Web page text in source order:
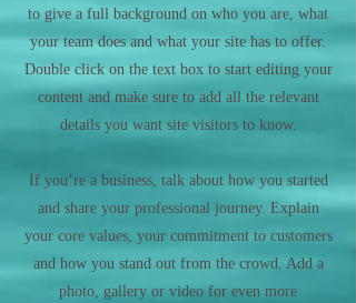
to give a full background on who you are, what
your team does and what your site has to offer.
Double click on the text box to start editing your
content and make sure to add all the relevant
details you want site visitors to know.
If you’re a business, talk about how you started
and share your professional journey. Explain
your core values, your commitment to customers
and how you stand out from the crowd. Add a
photo, gallery or video for even more